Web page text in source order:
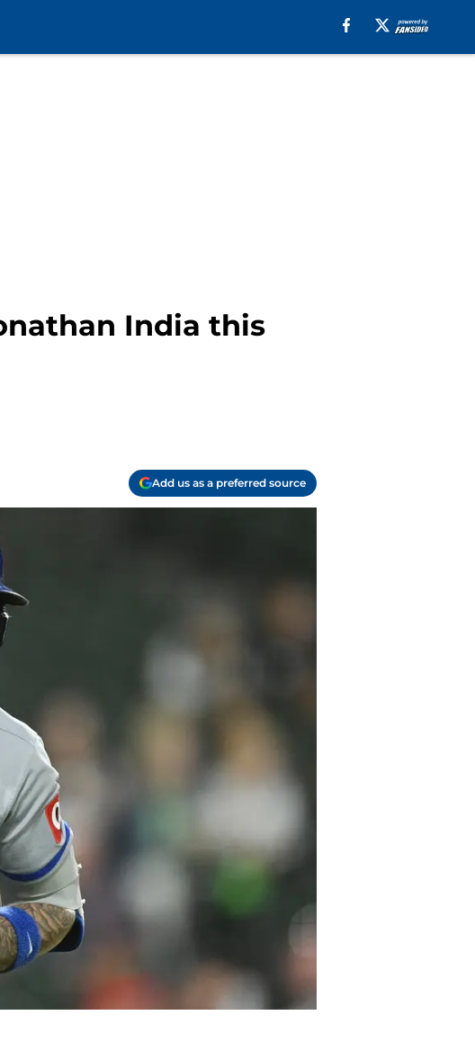
India this
Add us as a preferred source